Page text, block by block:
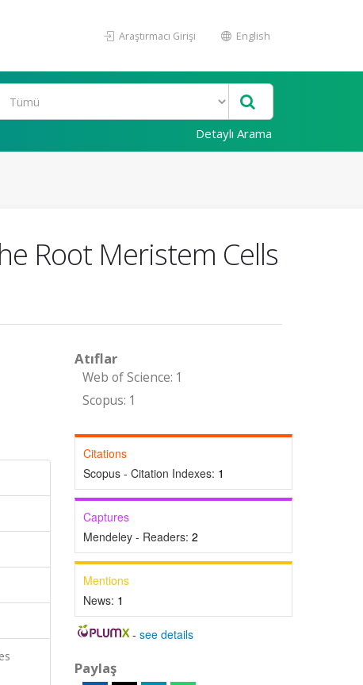
Araştırmacı Girişi English
Detaylı Arama
Root Meristem Cells
Atıflar
Web of Science: 1
Scopus: 1
Citations
Scopus - Citation Indexes: 1
Captures
Mendeley - Readers: 2
Mentions
News: 1
-see details
Paylaş